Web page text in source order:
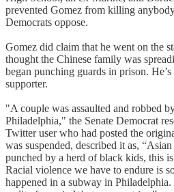
prevented Gomez from killing
Democrats oppose.
Gomez did claim that he went on the
thought the Chinese family was
began punching guards in prison.
supporter.
"A couple was assaulted and robbed
Philadelphia," the Senate Democrat
Twitter user who had posted the
was suspended, described it as,
punched by a herd of black kids, this
Racial violence we have to endure is
happened in a subway in